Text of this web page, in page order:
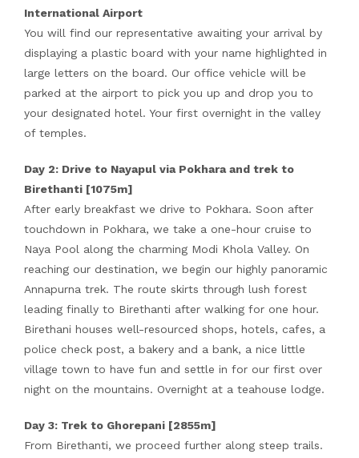
International Airport
You will find our representative awaiting your arrival by
displaying a plastic board with your name highlighted in
large letters on the board. Our office vehicle will be
parked at the airport to pick you up and drop you to
your designated hotel. Your first overnight in the valley
of temples.
Day 2: Drive to Nayapul via Pokhara and trek to
Birethanti [1075m]
After early breakfast we drive to Pokhara. Soon after
touchdown in Pokhara, we take a one-hour cruise to
Naya Pool along the charming Modi Khola Valley. On
reaching our destination, we begin our highly panoramic
Annapurna trek. The route skirts through lush forest
leading finally to Birethanti after walking for one hour.
Birethani houses well-resourced shops, hotels, cafes, a
police check post, a bakery and a bank, a nice little
village town to have fun and settle in for our first over
night on the mountains. Overnight at a teahouse lodge.
Day 3: Trek to Ghorepani [2855m]
From Birethanti, we proceed further along steep trails.